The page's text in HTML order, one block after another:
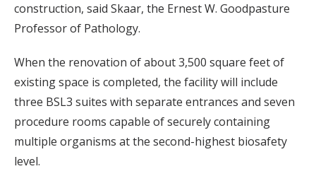
construction, said Skaar, the Ernest W. Goodpasture
Professor of Pathology.
When the renovation of about 3,500 square feet of
existing space is completed, the facility will include
three BSL3 suites with separate entrances and seven
procedure rooms capable of securely containing
multiple organisms at the second-highest biosafety
level.